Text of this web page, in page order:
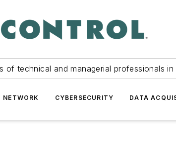
of technical and managerial professionals
NETWORK CYBERSECURITY DATA